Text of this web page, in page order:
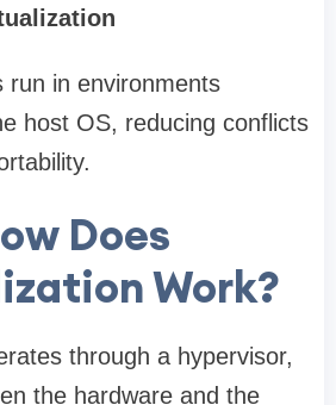
run in environments
host OS, reducing conflicts
Does
Work?
through a hypervisor,
the hardware and the